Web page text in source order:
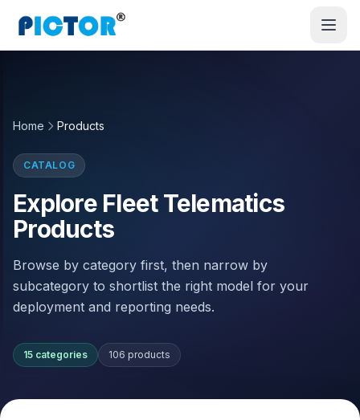
Home Products
CATALOG
Explore Fleet Telematics
Products
Browse by category first, then narrow by
subcategory to shortlist the right model for your
deployment and reporting needs.
15 categories 106 products